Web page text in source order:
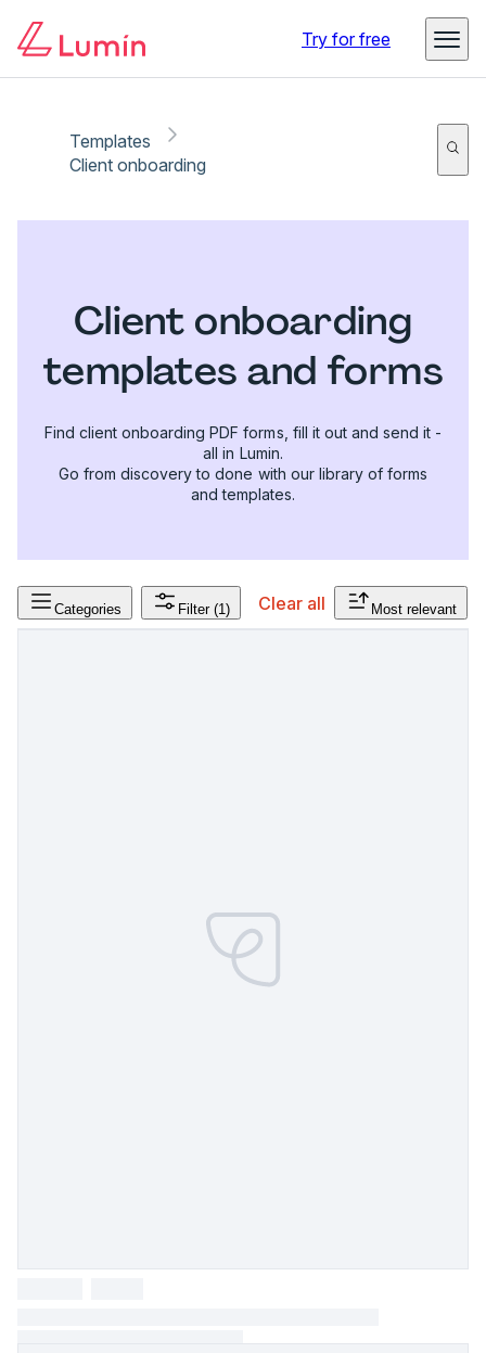
Try for free
Templates
Client onboarding
Client onboarding
templates and forms
Find client onboarding PDF forms, fill it out and send it -
all in Lumin.
Go from discovery to done with our library of forms
and templates.
Categories Filter (1) Clear all Most relevant